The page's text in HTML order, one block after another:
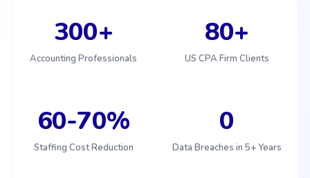
300+
Accounting Professionals
80+
US CPA Firm Clients
60-70%
Staffing Cost Reduction
0
Data Breaches in 5+ Years